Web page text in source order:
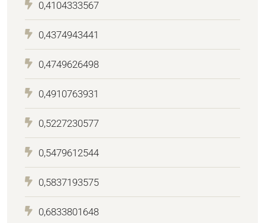
0,4104333567
0,4374943441
0,4749626498
0,4910763931
0,5227230577
0,5479612544
0,5837193575
0,6833801648